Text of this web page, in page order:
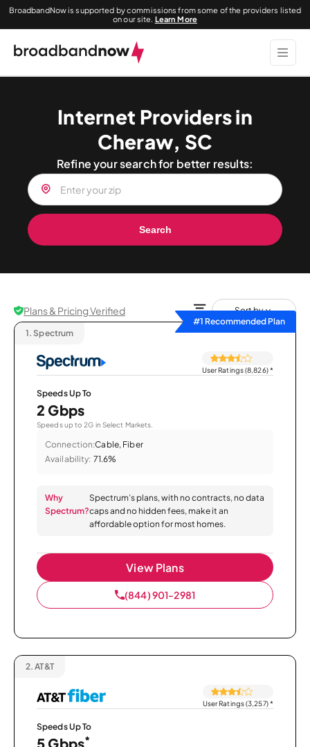
BroadbandNow is supported by commissions from some of the providers listed
on our site. Learn More
Internet Providers in
Cheraw, SC
Refine your search for better results:
Search
Plans & Pricing Verified
Sort by
#1 Recommended Plan
1. Spectrum
User Ratings (8,826)*
Speeds Up To
2 Gbps
Speeds up to 2G in Select Markets.
Connection:Cable, Fiber
Availability: 71.6%
Why
Spectrum?
Spectrum’s plans, with no contracts, no data
caps and no hidden fees, make it an
affordable option for most homes.
View Plans
(844) 901-2981
2. AT&T
User Ratings (3,257)*
Speeds Up To
5 Gbps*